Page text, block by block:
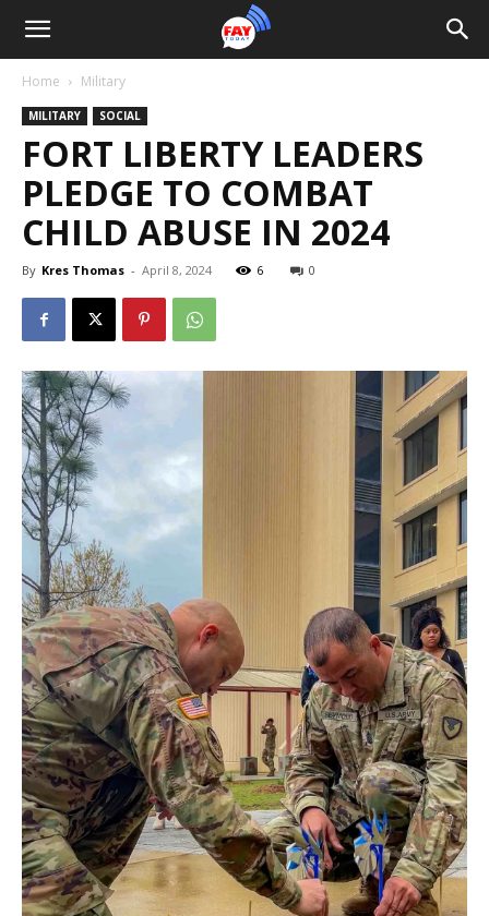
Home Military
MILITARY SOCIAL
FORT LIBERTY LEADERS
PLEDGE TO COMBAT
CHILD ABUSE IN 2024
By Kres Thomas - April 8, 2024 6 0